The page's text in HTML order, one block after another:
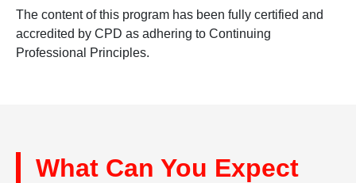
The content of this program has been fully certified and
accredited by CPD as adhering to Continuing
Professional Principles.
What Can You Expect